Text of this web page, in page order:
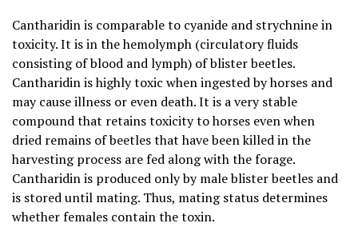
Cantharidin is comparable to cyanide and strychnine in
toxicity. It is in the hemolymph (circulatory fluids
consisting of blood and lymph) of blister beetles.
Cantharidin is highly toxic when ingested by horses and
may cause illness or even death. It is a very stable
compound that retains toxicity to horses even when
dried remains of beetles that have been killed in the
harvesting process are fed along with the forage.
Cantharidin is produced only by male blister beetles and
is stored until mating. Thus, mating status determines
whether females contain the toxin.